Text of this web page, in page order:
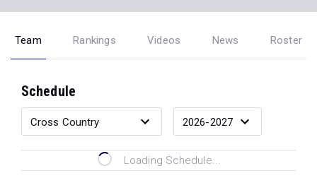
Team Rankings Videos News Roster
Schedule
Loading Schedule...